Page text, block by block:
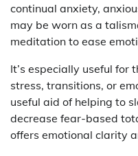
continual anxiety,
may be worn as a
meditation to ease
It’s especially useful for
stress, transitions, or
useful aid of helping to
decrease fear-based
offers emotional clarity